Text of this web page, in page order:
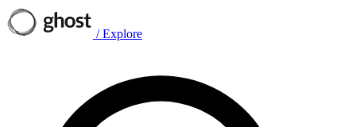
/ Explore